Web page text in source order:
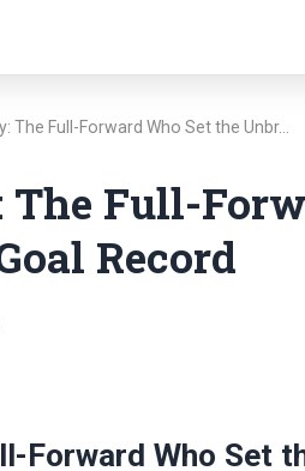
The Full-Forward Who Set the Unbr…
The Full-
Record
Forward Who Set